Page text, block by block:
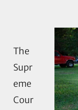
The
Supr
eme
Cour